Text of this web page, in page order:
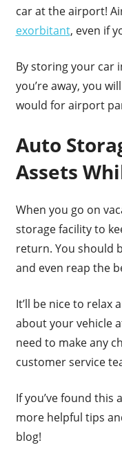
car at the airport!
exorbitant, even if
By storing your car
you’re away, you
would for airport
Auto
Assets
When you go on
storage facility to
return. You should
and even reap the
It’ll be nice to relax
about your vehicle
need to make any
customer service
If you’ve found
more helpful tips
blog!